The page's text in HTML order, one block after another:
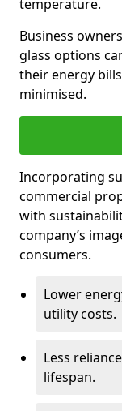
temperature.
Business
glass options
their energy
minimised.
Incorporating
commercial
with
company’s
consumers.
Lower
utility costs.
Less
lifespan.